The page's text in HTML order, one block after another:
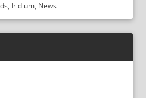
, Iridium, News